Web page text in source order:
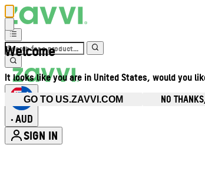
Welcome
It looks like you are in United States, would you
GO TO US.ZAVVI.COM NO
• AUD
SIGN IN